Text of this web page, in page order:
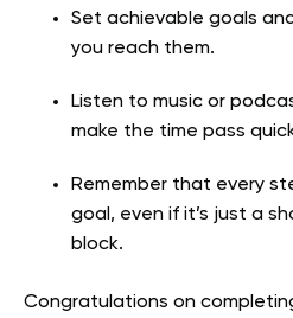
Set achievable goals
you reach them.
Listen to music or
make the time pass
Remember that every
goal, even if it’s just a
block.
Congratulations on